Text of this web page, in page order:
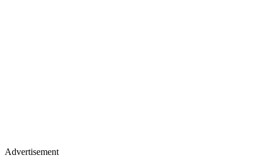
Advertisement